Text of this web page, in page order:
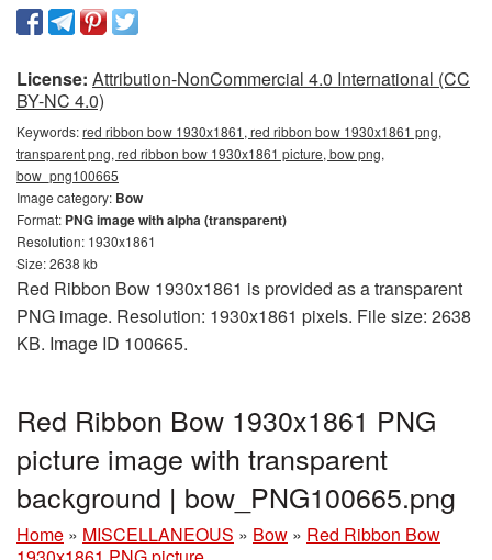
License: Attribution-NonCommercial 4.0 International (CC
BY-NC 4.0)
Keywords:red ribbon bow 1930x1861, red ribbon bow 1930x1861 png,
transparent png, red ribbon bow 1930x1861 picture, bow png,
bow_png100665
Image category: Bow
Format: PNG image with alpha (transparent)
Resolution: 1930x1861
Size: 2638 kb
Red Ribbon Bow 1930x1861 is provided as a transparent
PNG image. Resolution: 1930x1861 pixels. File size: 2638
KB. Image ID 100665.
Red Ribbon Bow 1930x1861 PNG
picture image with transparent
background | bow_PNG100665.png
Home » MISCELLANEOUS » Bow » Red Ribbon Bow